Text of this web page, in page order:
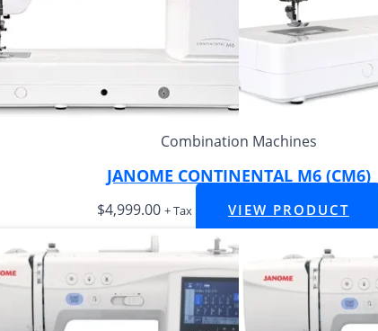
Combination Machines
JANOME CONTINENTAL M6 (CM6)
$4,999.00 + Tax VIEW PRODUCT